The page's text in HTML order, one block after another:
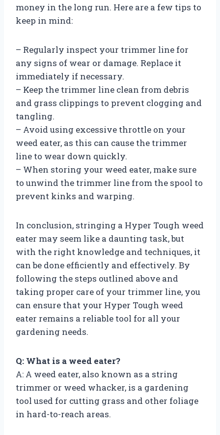
money in the long run. Here are a few tips to
keep in mind:
– Regularly inspect your trimmer line for
any signs of wear or damage. Replace it
immediately if necessary.
– Keep the trimmer line clean from debris
and grass clippings to prevent clogging and
tangling.
– Avoid using excessive throttle on your
weed eater, as this can cause the trimmer
line to wear down quickly.
– When storing your weed eater, make sure
to unwind the trimmer line from the spool to
prevent kinks and warping.
In conclusion, stringing a Hyper Tough weed
eater may seem like a daunting task, but
with the right knowledge and techniques, it
can be done efficiently and effectively. By
following the steps outlined above and
taking proper care of your trimmer line, you
can ensure that your Hyper Tough weed
eater remains a reliable tool for all your
gardening needs.
Q: What is a weed eater?
A: A weed eater, also known as a string
trimmer or weed whacker, is a gardening
tool used for cutting grass and other foliage
in hard-to-reach areas.